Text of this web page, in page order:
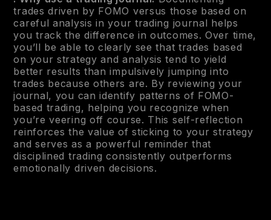
trades driven by FOMO versus those based on
careful analysis in your trading journal helps
you track the difference in outcomes. Over time,
you’ll be able to clearly see that trades based
on your strategy and analysis tend to yield
better results than impulsively jumping into
trades because others are. By reviewing your
journal, you can identify patterns of FOMO-
based trading, helping you recognize when
you’re veering off course. This self-reflection
reinforces the value of sticking to your strategy
and serves as a powerful reminder that
disciplined trading consistently outperforms
emotionally driven decisions.